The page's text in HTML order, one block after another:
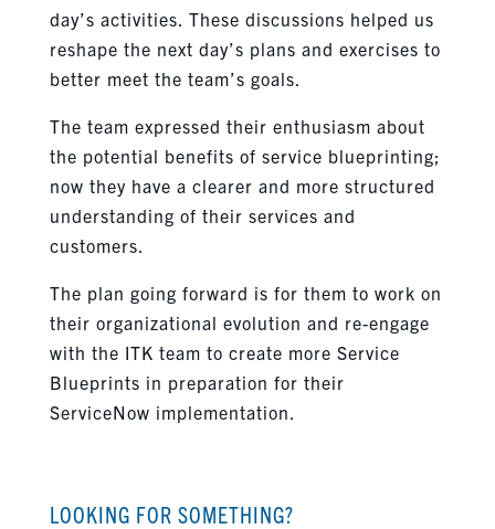
day’s activities. These discussions helped us
reshape the next day’s plans and exercises to
better meet the team’s goals.
The team expressed their enthusiasm about
the potential benefits of service blueprinting;
now they have a clearer and more structured
understanding of their services and
customers.
The plan going forward is for them to work on
their organizational evolution and re-engage
with the ITK team to create more Service
Blueprints in preparation for their
ServiceNow implementation.
LOOKING FOR SOMETHING?